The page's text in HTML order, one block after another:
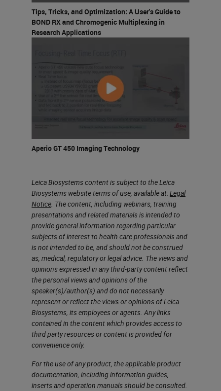
marker is tested. However, we can
optimize this approach by using
tissue microarrays where we can
on these many samples. The
standard immunohistochemistry
uses one marker per slide. We use
secondary antibody and one
Multiplex Immunohistochemistry
We need more slides for more
markers. In this case, if we want to
multiplex immunohistochemistry,
we have two choices, one is
immunofluorescence. But this
needs each antibody labeled with a
different color, and this is going to
be very expensive. The solution
that Leica has been devising is the
use of different antibodies. Each
one is developed with a different
color and a different revelation
Tips, Tricks, and Optimization: A User's Guide to
BOND RX and Chromogenic Multiplexing in
Research Applications
Aperio GT 450 Imaging Technology
Leica Biosystems content is subject to the Leica
Biosystems website terms of use, available at:Legal
Notice . The content, including webinars, training
presentations and related materials is intended to
provide general information regarding particular
subjects of interest to health care professionals and
is not intended to be, and should not be construed
as, medical, regulatory or legal advice. The views and
opinions expressed in any third-party content reflect
the personal views and opinions of the
speaker(s)/author(s) and do not necessarily
represent or reflect the views or opinions of Leica
Biosystems, its employees or agents. Any links
contained in the content which provides access to
third party resources or content is provided for
convenience only.
For the use of any product, the applicable product
documentation, including information guides,
inserts and operation manuals should be consulted.